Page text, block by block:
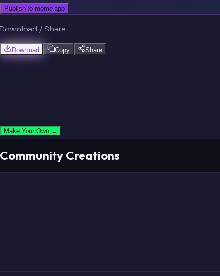
Publish to meme.app
Download / Share
Download Copy Share
Make Your Own →
Community Creations